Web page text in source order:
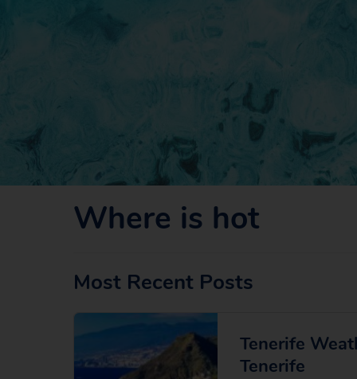
Where is hot
Most Recent Posts
Tenerife
Tenerife